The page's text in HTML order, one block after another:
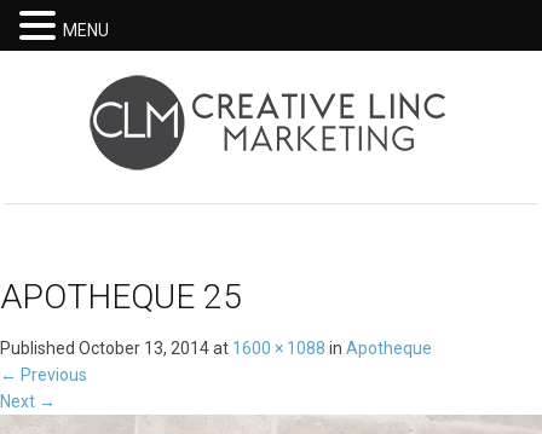
APOTHEQUE 25
Published October 13, 2014at 1600 × 1088 in Apotheque
← Previous
Next →
MENU